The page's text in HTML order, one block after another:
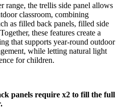
range, the trellis side panel allows
classroom, combining
as filled back panels, filled side
these features create a
that supports year-round outdoor
while letting natural light
for children.
panels require x2 to fill the full